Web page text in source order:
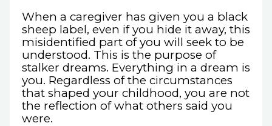
When a caregiver has given you a black
sheep label, even if you hide it away, this
misidentified part of you will seek to be
understood. This is the purpose of
stalker dreams. Everything in a dream is
you. Regardless of the circumstances
that shaped your childhood, you are not
the reflection of what others said you
were.